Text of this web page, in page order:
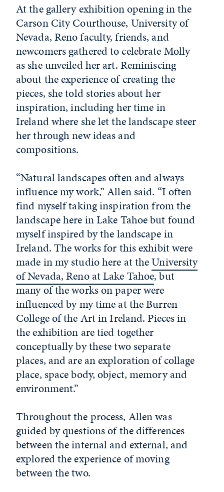
At the gallery exhibition opening in the
Carson City Courthouse, University of
Nevada, Reno faculty, friends, and
newcomers gathered to celebrate Molly
as she unveiled her art. Reminiscing
about the experience of creating the
pieces, she told stories about her
inspiration, including her time in
Ireland where she let the landscape steer
her through new ideas and
compositions.
“Natural landscapes often and always
influence my work,” Allen said. “I often
find myself taking inspiration from the
landscape here in Lake Tahoe but found
myself inspired by the landscape in
Ireland. The works for this exhibit were
made in my studio here at theUniversity
of Nevada, Reno at Lake Tahoe, but
many of the works on paper were
influenced by my time at the Burren
College of the Art in Ireland. Pieces in
the exhibition are tied together
conceptually by these two separate
places, and are an exploration of collage
place, space body, object, memory and
environment.”
Throughout the process, Allen was
guided by questions of the differences
between the internal and external, and
explored the experience of moving
between the two.